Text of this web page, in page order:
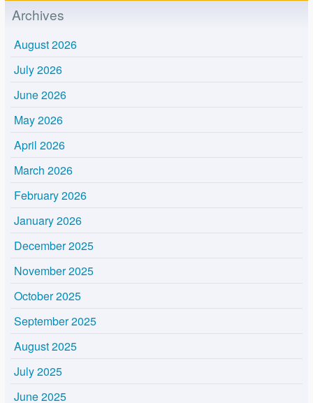
Archives
August 2026
July 2026
June 2026
May 2026
April 2026
March 2026
February 2026
January 2026
December 2025
November 2025
October 2025
September 2025
August 2025
July 2025
June 2025